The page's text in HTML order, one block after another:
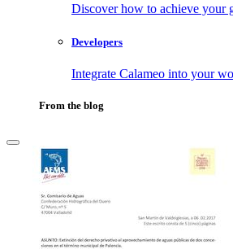
Discover how to achieve your
Developers
Integrate Calameo into your
From the blog